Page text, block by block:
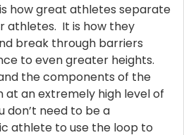
how great athletes separate
athletes. It is how they
break through barriers
to even greater heights.
the components of the
an extremely high level of
don’t need to be a
athlete to use the loop to